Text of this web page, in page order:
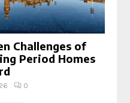
Challenges of
Period Homes
0